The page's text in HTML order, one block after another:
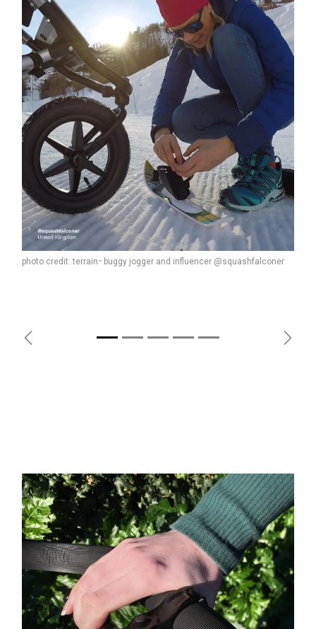
photo credit: terrain ™ buggy jogger and influencer @squashfalconer
Previous Next